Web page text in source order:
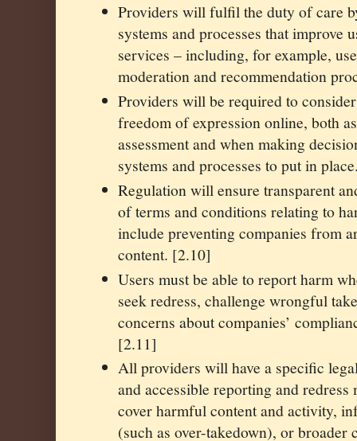
Providers will fulfil the duty of care
systems and processes that improve
services – including, for example,
moderation and recommendation
Providers will be required to
freedom of expression online, both
assessment and when making
systems and processes to put in
Regulation will ensure transparent
of terms and conditions relating to
include preventing companies from
content. [2.10]
Users must be able to report harm
seek redress, challenge wrongful
concerns about companies’
[2.11]
All providers will have a specific
and accessible reporting and
cover harmful content and activity,
(such as over-takedown), or broader